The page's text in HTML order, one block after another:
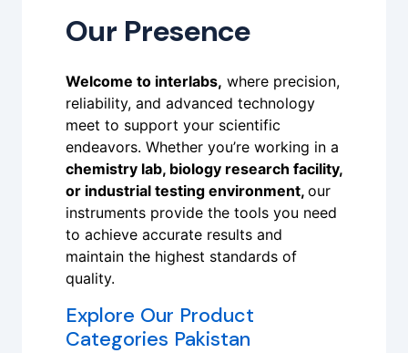
Our Presence
Welcome to interlabs, where precision,
reliability, and advanced technology
meet to support your scientific
endeavors. Whether you’re working in a
chemistry lab, biology research facility,
or industrial testing environment, our
instruments provide the tools you need
to achieve accurate results and
maintain the highest standards of
quality.
Explore Our Product
Categories Pakistan